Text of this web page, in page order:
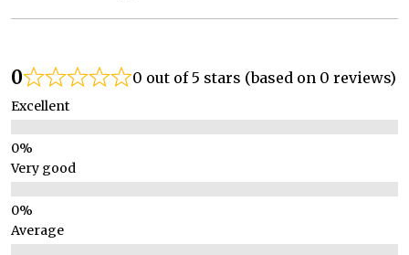
0 0 out of 5 stars (based on 0 reviews)
Excellent
Very good
Average